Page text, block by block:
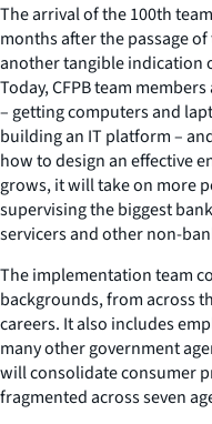
The arrival of the 100th
months after the passage
another tangible indication
Today, CFPB team
– getting computers and
building an IT platform –
how to design an effective
grows, it will take on more
supervising the biggest
servicers and other non-
The implementation team
backgrounds, from across
careers. It also includes
many other government
will consolidate consumer
fragmented across seven